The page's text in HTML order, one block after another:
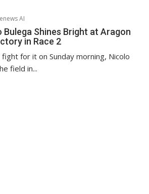
AI
Bulega Shines Bright at Aragon
in Race 2
for it on Sunday morning, Nicolo
field in...